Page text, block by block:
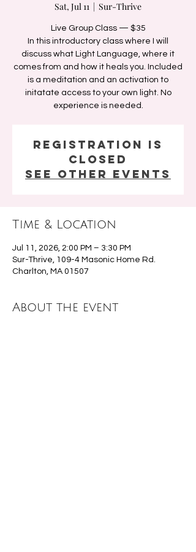
Sat, Jul 11
  |
Sur-Thrive
Live Group Class — $35
In this introductory class where I will
discuss what Light Language, where it
comes from and how it heals you. Included
is a meditation and an activation to
initatate access to your own light. No
experience is needed.
Registration is
closed
See other events
Time & Location
Jul 11, 2026, 2:00 PM – 3:30 PM
Sur-Thrive, 109-4 Masonic Home Rd.
Charlton, MA 01507
About the event